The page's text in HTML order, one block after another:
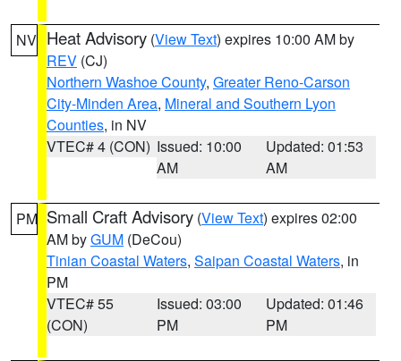
NV Heat Advisory (View Text) expires 10:00 AM by
REV (CJ)
Northern Washoe County, Greater Reno-Carson
City-Minden Area, Mineral and Southern Lyon
Counties, in NV
VTEC# 4 (CON) Issued: 10:00
AM
Updated: 01:53
AM
PM Small Craft Advisory (View Text) expires 02:00
AM byGUM (DeCou)
Tinian Coastal Waters, Saipan Coastal Waters, in
PM
VTEC# 55
(CON)
Issued: 03:00
PM
Updated: 01:46
PM